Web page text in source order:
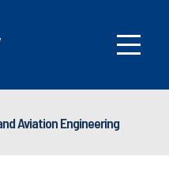
Aviation Engineering